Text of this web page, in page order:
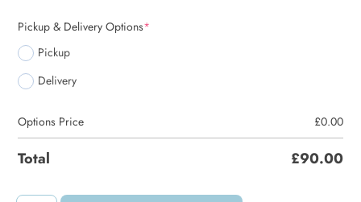
Pickup & Delivery Options*
Pickup
Delivery
Options Price £0.00
Total £90.00